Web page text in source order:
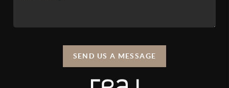
SEND US A MESSAGE